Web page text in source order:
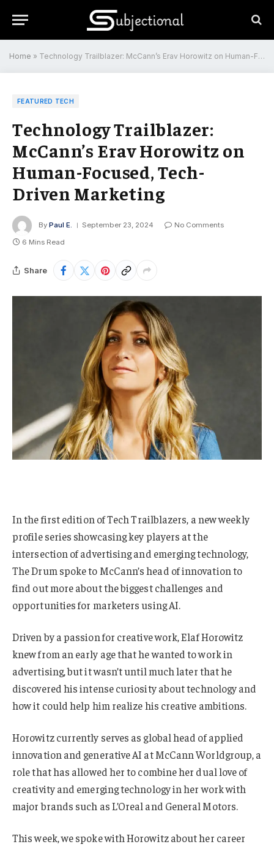
Home » Technology Trailblazer: McCann’s Erav Horowitz on Human-Focused, Tech-Driven Marketing
FEATURED TECH
Technology Trailblazer:
McCann’s Erav Horowitz on
Human-Focused, Tech-
Driven Marketing
By Paul E. September 23, 2024
No Comments
6 Mins Read
Share
In the first edition of Tech Trailblazers, a new weekly
profile series showcasing key players at the
intersection of advertising and emerging technology,
The Drum spoke to McCann’s head of innovation to
find out more about the biggest challenges and
opportunities for marketers using AI.
Driven by a passion for creative work, Elaf Horowitz
knew from an early age that he wanted to work in
advertising, but it wasn’t until much later that he
discovered his intense curiosity about technology and
how it could help him realize his creative ambitions.
Horowitz currently serves as global head of applied
innovation and generative AI at McCann Worldgroup, a
role that has allowed her to combine her dual love of
creativity and emerging technology in her work with
major brands such as L’Oreal and General Motors.
This week, we spoke with Horowitz about her career